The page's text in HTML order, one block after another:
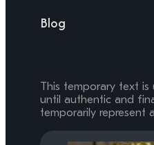
Blog
This temporary text
until authentic and
temporarily represent